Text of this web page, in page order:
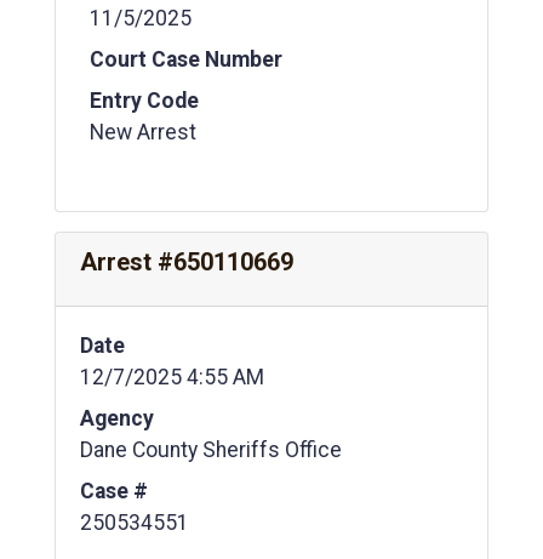
11/5/2025
Court Case Number
Entry Code
New Arrest
Arrest #650110669
Date
12/7/2025 4:55 AM
Agency
Dane County Sheriffs Office
Case #
250534551